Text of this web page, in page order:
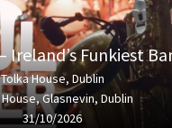
Ireland’s Funkiest
Tolka House, Dublin
Glasnevin, Dublin
31/10/2026